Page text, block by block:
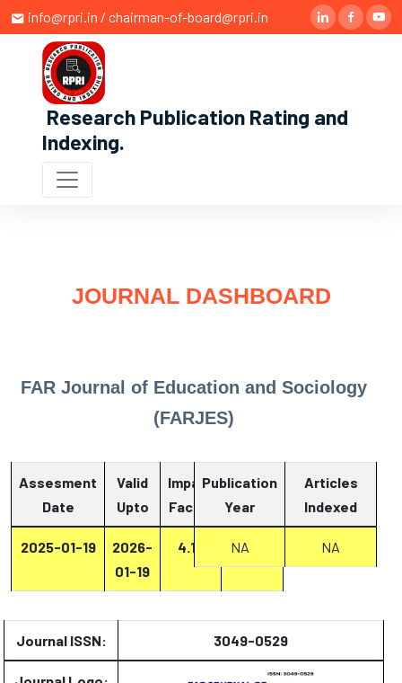
info@rpri.in / chairman-of-board@rpri.in
Research Publication Rating and
Indexing.
JOURNAL DASHBOARD
FAR Journal of Education and Sociology
(FARJES)
Assesment
Date
Valid
Upto
Impact
Factor
Report
2025-01-19
2026-
01-19
4.13 Report
Publication
Year
Articles
Indexed
NA NA
Journal ISSN: 3049-0529